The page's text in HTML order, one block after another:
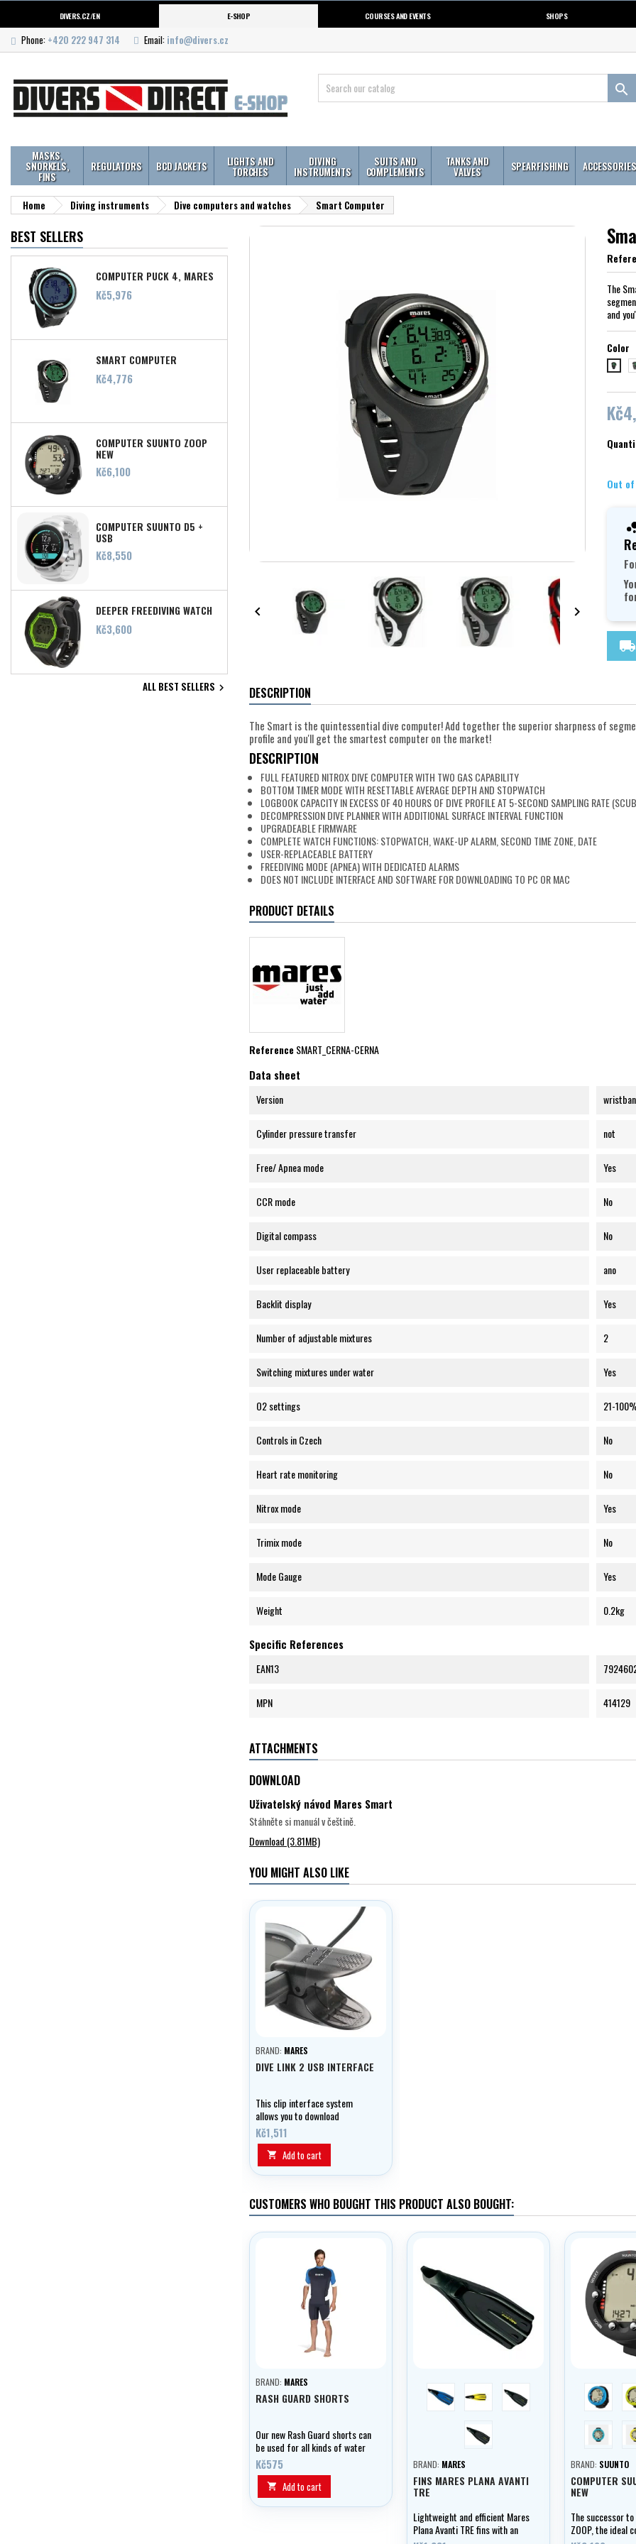
DIVERS.CZ/EN E-SHOP COURSES AND EVENTS SHOPS
Phone: +420 222 947 314 Email: info@divers.cz

MASKS,
SNORKELS,
FINS
REGULATORS BCD JACKETS LIGHTS AND
TORCHES
DIVING
INSTRUMENTS
SUITS AND
COMPLEMENTS
TANKS AND
VALVES SPEARFISHING ACCESSORIES
Home Diving instruments Dive computers and watches Smart Computer
BEST SELLERS
COMPUTER PUCK 4, MARES
Price
Kč5,976
SMART COMPUTER
Price
Kč4,776
COMPUTER SUUNTO ZOOP
NEW
Price
Kč6,100
COMPUTER SUUNTO D5 +
USB
Price
Kč8,550
DEEPER FREEDIVING WATCH
Price
Kč3,600
ALL BEST SELLERS 
 
The
and
Color
černá/
Out
local_shipping
DESCRIPTION
The Smart is the quintessential dive computer! Add together the superior sharpness of
profile and you'll get the smartest computer on the market!
DESCRIPTION
FULL FEATURED NITROX DIVE COMPUTER WITH TWO GAS CAPABILITY
BOTTOM TIMER MODE WITH RESETTABLE AVERAGE DEPTH AND STOPWATCH
LOGBOOK CAPACITY IN EXCESS OF 40 HOURS OF DIVE PROFILE AT 5-SECOND SAMPLING RATE
DECOMPRESSION DIVE PLANNER WITH ADDITIONAL SURFACE INTERVAL FUNCTION
UPGRADEABLE FIRMWARE
COMPLETE WATCH FUNCTIONS: STOPWATCH, WAKE-UP ALARM, SECOND TIME ZONE, DATE
USER-REPLACEABLE BATTERY
FREEDIVING MODE (APNEA) WITH DEDICATED ALARMS
DOES NOT INCLUDE INTERFACE AND SOFTWARE FOR DOWNLOADING TO PC OR MAC
PRODUCT DETAILS
ReferenceSMART_CERNA-CERNA
Data sheet
Version
Cylinder pressure transfer not
Free/ Apnea mode Yes
CCR mode No
Digital compass No
User replaceable battery ano
Backlit display Yes
Number of adjustable mixtures 2
Switching mixtures under water Yes
O2 settings 21-
Controls in Czech No
Heart rate monitoring No
Nitrox mode Yes
Trimix mode No
Mode Gauge Yes
Weight 0.2kg
Specific References
EAN13
MPN 414129
ATTACHMENTS
DOWNLOAD
Uživatelský návod Mares Smart
Stáhněte si manuál v češtině.
Download (3.81MB)
YOU MIGHT ALSO LIKE
BRAND: MARES
DIVE LINK 2 USB INTERFACE
This clip interface system
allows you to download
information about your dives to
your computer and get
software and firmware
updates.
Kč1,511
 Add to cart
CUSTOMERS WHO BOUGHT THIS PRODUCT ALSO BOUGHT:
BRAND: MARES
RASH GUARD SHORTS
Our new Rash Guard shorts can
be used for all kinds of water
sports and are comfortable,
made from cool, lightweight,
fast-drying material which
offers UPF 50+ protection.
Kč575
 Add to cart
blue yellow black
černá
BRAND: MARES
FINS MARES PLANA AVANTI
TRE
Lightweight and efficient Mares
Plana Avanti TRE fins with an
blue
Aqua Blue
BRAND: SUUNTO
COMPUTER
NEW
The successor
ZOOP, the ideal